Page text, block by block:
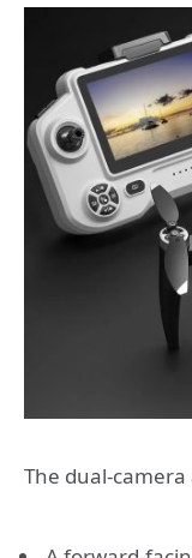
The dual-